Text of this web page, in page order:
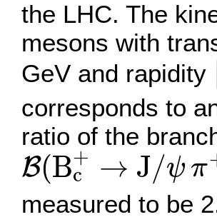
the LHC. The
mesons with
GeV and rapidity
corresponds to
ratio of the
B(B+
c → J/ψπ
B(Bc+ →J/ψπ+
measured to be